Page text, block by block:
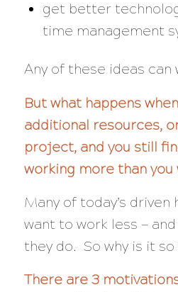
get better
time management
Any of these ideas
But what happens
additional resources,
project, and you still
working more than you
Many of today’s
want to work less — and
they do. So why is it
There are 3